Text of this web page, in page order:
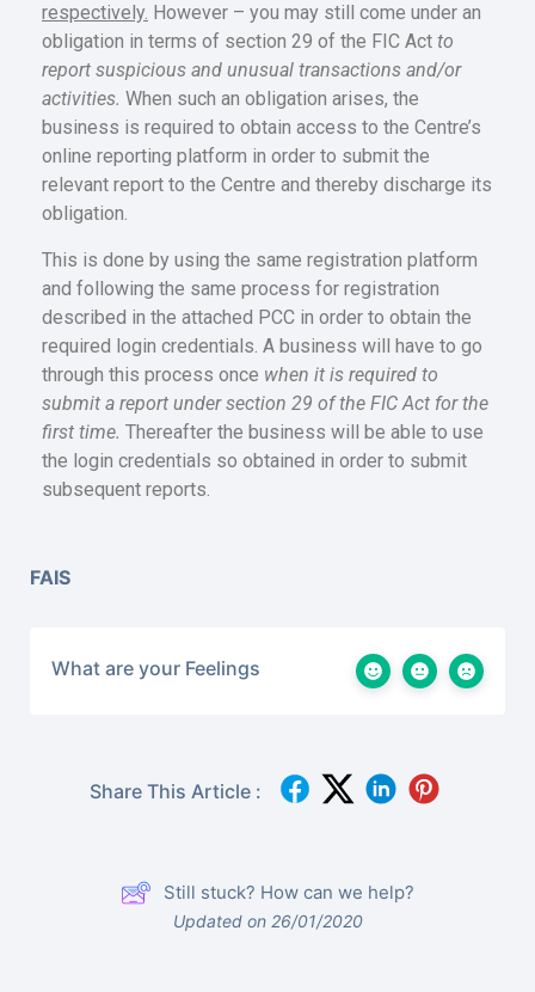
respectively. However – you may still come under an
obligation in terms of section 29 of the FIC Act to
report suspicious and unusual transactions and/or
activities. When such an obligation arises, the
business is required to obtain access to the Centre’s
online reporting platform in order to submit the
relevant report to the Centre and thereby discharge its
obligation.
This is done by using the same registration platform
and following the same process for registration
described in the attached PCC in order to obtain the
required login credentials. A business will have to go
through this process once when it is required to
submit a report under section 29 of the FIC Act for the
first time. Thereafter the business will be able to use
the login credentials so obtained in order to submit
subsequent reports.
FAIS
What are your Feelings
Share This Article :
Still stuck? How can we help?
Updated on 26/01/2020